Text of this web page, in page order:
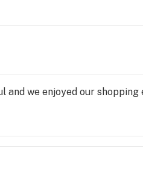
and we enjoyed our